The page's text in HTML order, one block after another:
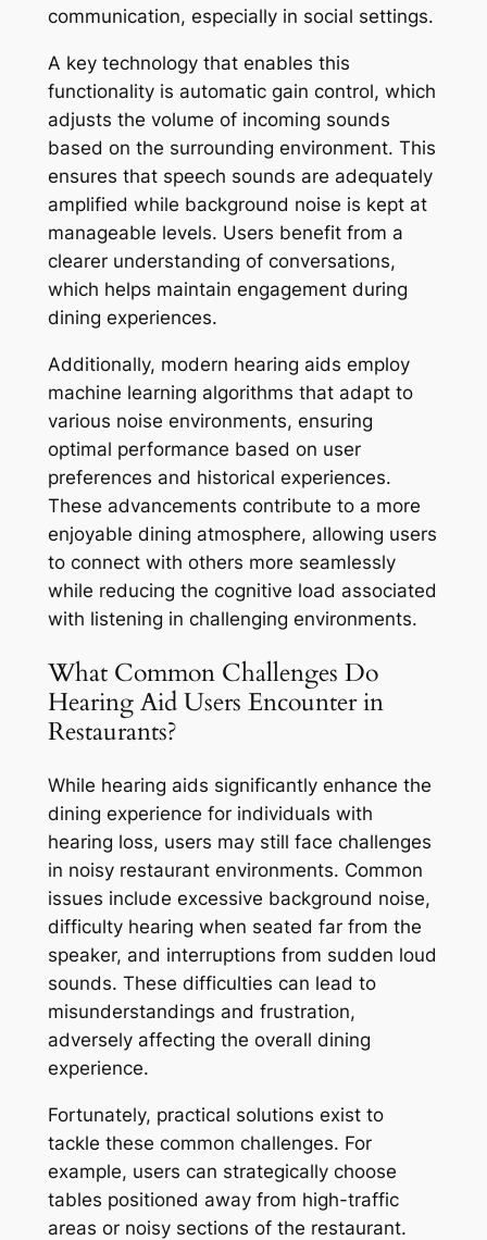
communication, especially in social settings.
A key technology that enables this
functionality is automatic gain control, which
adjusts the volume of incoming sounds
based on the surrounding environment. This
ensures that speech sounds are adequately
amplified while background noise is kept at
manageable levels. Users benefit from a
clearer understanding of conversations,
which helps maintain engagement during
dining experiences.
Additionally, modern hearing aids employ
machine learning algorithms that adapt to
various noise environments, ensuring
optimal performance based on user
preferences and historical experiences.
These advancements contribute to a more
enjoyable dining atmosphere, allowing users
to connect with others more seamlessly
while reducing the cognitive load associated
with listening in challenging environments.
What Common Challenges Do
Hearing Aid Users Encounter in
Restaurants?
While hearing aids significantly enhance the
dining experience for individuals with
hearing loss, users may still face challenges
in noisy restaurant environments. Common
issues include excessive background noise,
difficulty hearing when seated far from the
speaker, and interruptions from sudden loud
sounds. These difficulties can lead to
misunderstandings and frustration,
adversely affecting the overall dining
experience.
Fortunately, practical solutions exist to
tackle these common challenges. For
example, users can strategically choose
tables positioned away from high-traffic
areas or noisy sections of the restaurant.